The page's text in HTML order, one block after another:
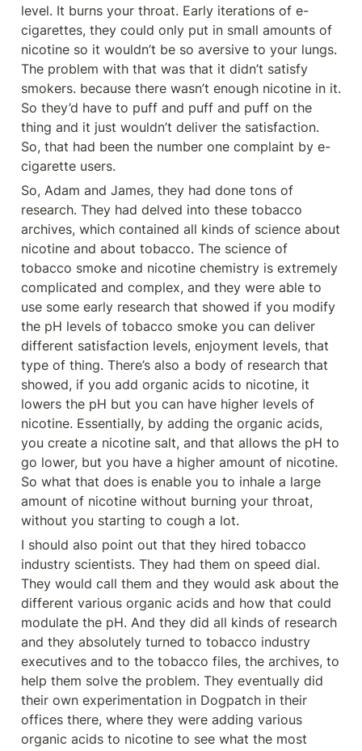
level. It burns your throat. Early iterations of e-
cigarettes, they could only put in small amounts of
nicotine so it wouldn’t be so aversive to your lungs.
The problem with that was that it didn’t satisfy
smokers. because there wasn’t enough nicotine in it.
So they’d have to puff and puff and puff on the
thing and it just wouldn’t deliver the satisfaction.
So, that had been the number one complaint by e-
cigarette users.
So, Adam and James, they had done tons of
research. They had delved into these tobacco
archives, which contained all kinds of science about
nicotine and about tobacco. The science of
tobacco smoke and nicotine chemistry is extremely
complicated and complex, and they were able to
use some early research that showed if you modify
the pH levels of tobacco smoke you can deliver
different satisfaction levels, enjoyment levels, that
type of thing. There’s also a body of research that
showed, if you add organic acids to nicotine, it
lowers the pH but you can have higher levels of
nicotine. Essentially, by adding the organic acids,
you create a nicotine salt, and that allows the pH to
go lower, but you have a higher amount of nicotine.
So what that does is enable you to inhale a large
amount of nicotine without burning your throat,
without you starting to cough a lot.
I should also point out that they hired tobacco
industry scientists. They had them on speed dial.
They would call them and they would ask about the
different various organic acids and how that could
modulate the pH. And they did all kinds of research
and they absolutely turned to tobacco industry
executives and to the tobacco files, the archives, to
help them solve the problem. They eventually did
their own experimentation in Dogpatch in their
offices there, where they were adding various
organic acids to nicotine to see what the most